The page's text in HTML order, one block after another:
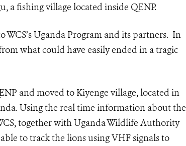
a fishing village located inside QENP.
Uganda Program and its partners. In
what could have easily ended in a tragic
and moved to Kiyenge village, located in
Using the real time information about the
together with Uganda Wildlife Authority
to track the lions using VHF signals to